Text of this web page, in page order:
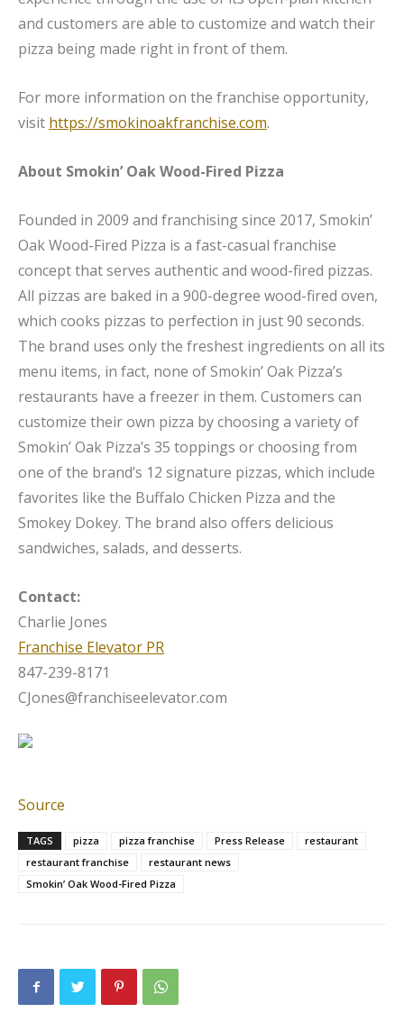
and customers are able to customize and watch their
pizza being made right in front of them.
For more information on the franchise opportunity,
visit https://smokinoakfranchise.com.
About Smokin’ Oak Wood-Fired Pizza
Founded in 2009 and franchising since 2017, Smokin’
Oak Wood-Fired Pizza is a fast-casual franchise
concept that serves authentic and wood-fired pizzas.
All pizzas are baked in a 900-degree wood-fired oven,
which cooks pizzas to perfection in just 90 seconds.
The brand uses only the freshest ingredients on all its
menu items, in fact, none of Smokin’ Oak Pizza’s
restaurants have a freezer in them. Customers can
customize their own pizza by choosing a variety of
Smokin’ Oak Pizza’s 35 toppings or choosing from
one of the brand’s 12 signature pizzas, which include
favorites like the Buffalo Chicken Pizza and the
Smokey Dokey. The brand also offers delicious
sandwiches, salads, and desserts.
Contact:
Charlie Jones
Franchise Elevator PR
847-239-8171
CJones@franchiseelevator.com
Source
TAGS pizza pizza franchise Press Release
restaurant
restaurant franchise
restaurant news
Smokin’ Oak Wood-Fired Pizza